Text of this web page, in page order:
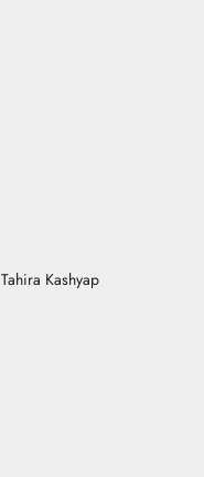
Tahira Kashyap